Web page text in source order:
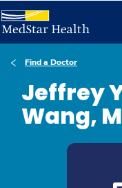
Find a Doctor
Jeffrey
Wang,